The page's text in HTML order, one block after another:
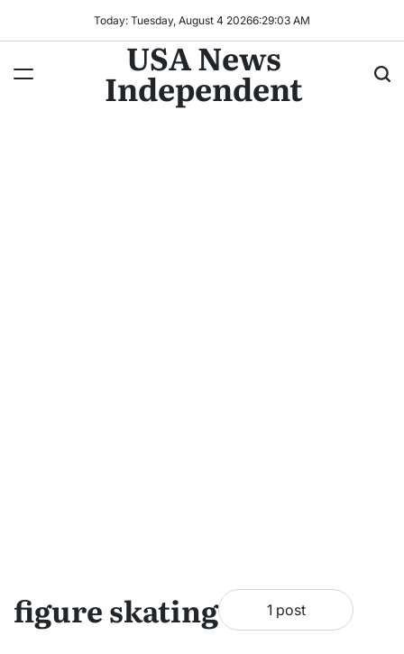
Today: Tuesday, August 4 20266:29:04 AM
USA News
Independent
figure skating 1 post